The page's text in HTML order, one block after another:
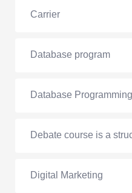
Carrier
Database program
Database Programming
Debate course is a
Digital Marketing